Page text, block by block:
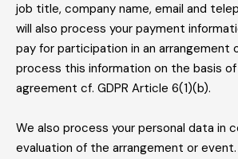
job title, company name, email and
will also process your payment
pay for participation in an arrangement
process this information on the basis
agreement cf. GDPR Article 6(1)(b).
We also process your personal data in
evaluation of the arrangement or